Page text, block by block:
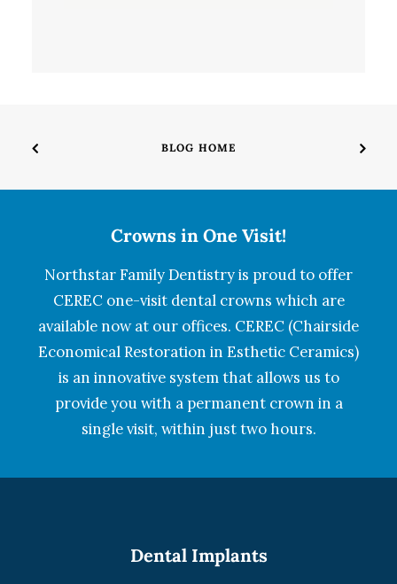
BLOG HOME
Crowns in One Visit!
Northstar Family Dentistry is proud to offer
CEREC one-visit dental crowns which are
available now at our offices. CEREC (Chairside
Economical Restoration in Esthetic Ceramics)
is an innovative system that allows us to
provide you with a permanent crown in a
single visit, within just two hours.
Dental Implants